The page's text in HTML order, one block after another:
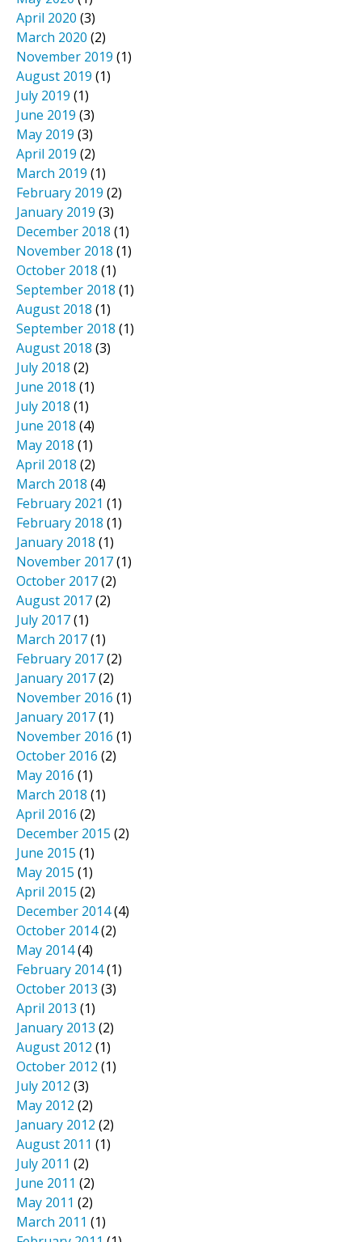
April 2020 (3)
March 2020 (2)
November 2019 (1)
August 2019 (1)
July 2019 (1)
June 2019 (3)
May 2019 (3)
April 2019 (2)
March 2019 (1)
February 2019 (2)
January 2019 (3)
December 2018 (1)
November 2018 (1)
October 2018 (1)
September 2018 (1)
August 2018 (1)
September 2018 (1)
August 2018 (3)
July 2018 (2)
June 2018 (1)
July 2018 (1)
June 2018 (4)
May 2018 (1)
April 2018 (2)
March 2018 (4)
February 2021 (1)
February 2018 (1)
January 2018 (1)
November 2017(1)
October 2017(2)
August 2017(2)
July 2017(1)
March 2017(1)
February 2017(2)
January 2017(2)
November 2016 (1)
January 2017(1)
November 2016 (1)
October 2016 (2)
May 2016 (1)
March 2018 (1)
April 2016 (2)
December 2015 (2)
June 2015 (1)
May 2015 (1)
April 2015 (2)
December 2014(4)
October 2014(2)
May 2014(4)
February 2014(1)
October 2013 (3)
April 2013 (1)
January 2013 (2)
August 2012 (1)
October 2012 (1)
July 2012 (3)
May 2012 (2)
January 2012 (2)
August 2011 (1)
July 2011 (2)
June 2011 (2)
May 2011 (2)
March 2011 (1)